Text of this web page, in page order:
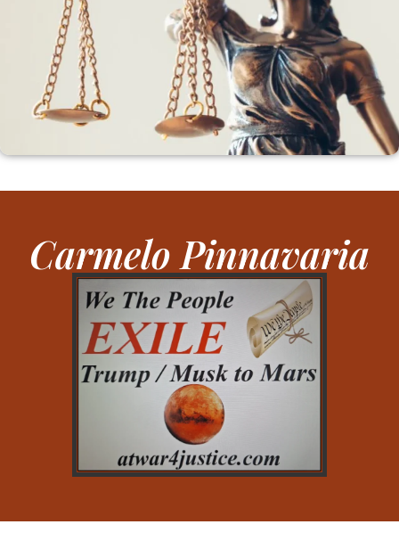
Carmelo Pinnavaria